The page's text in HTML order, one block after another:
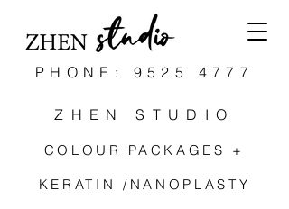
ZHEN STUDIO
COLOUR PACKAGES +
KERATIN /NANOPLASTY
PHONE: 9525 4777